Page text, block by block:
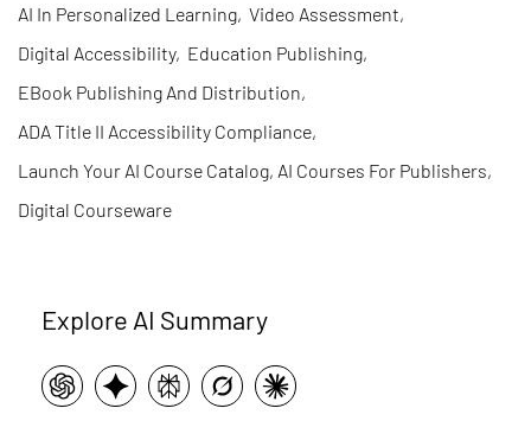
AI In Personalized Learning, Video Assessment,
Digital Accessibility, Education Publishing,
EBook Publishing And Distribution,
ADA Title II Accessibility Compliance,
Launch Your AI Course Catalog, AI Courses For Publishers,
Digital Courseware
Explore AI Summary